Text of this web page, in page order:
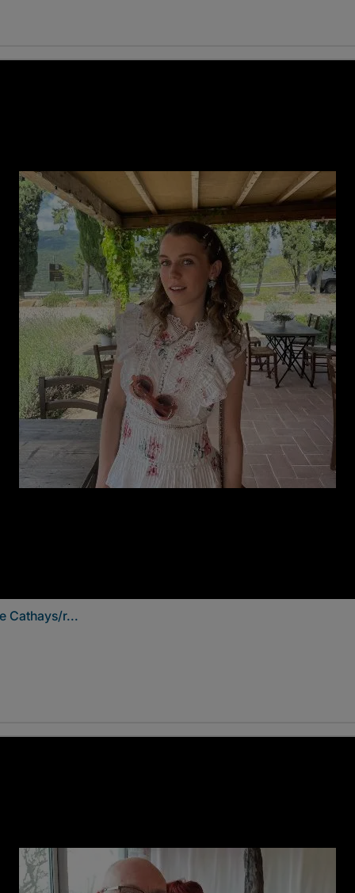
Cathays/r...